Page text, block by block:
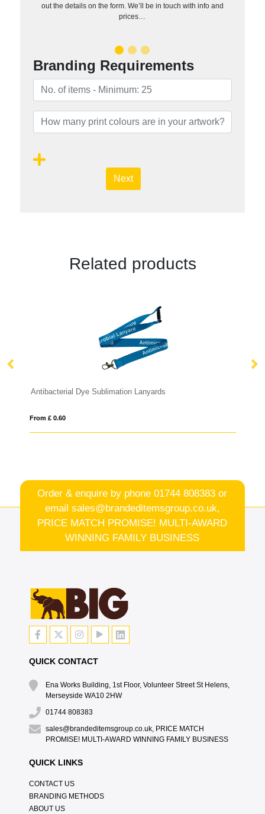
out the details on the form. We’ll be in touch with info and
prices…
Branding Requirements
Next
Related products
Antibacterial Dye Sublimation Lanyards
From £ 0.60
Order & enquire by phone01744 808383 or
email sales@brandeditemsgroup.co.uk,
PRICE MATCH PROMISE! MULTI-AWARD
WINNING FAMILY BUSINESS
QUICK CONTACT
Ena Works Building, 1st Floor, Volunteer Street St Helens,
Merseyside WA10 2HW
01744 808383
sales@brandeditemsgroup.co.uk, PRICE MATCH
PROMISE! MULTI-AWARD WINNING FAMILY BUSINESS
QUICK LINKS
CONTACT US
BRANDING METHODS
ABOUT US